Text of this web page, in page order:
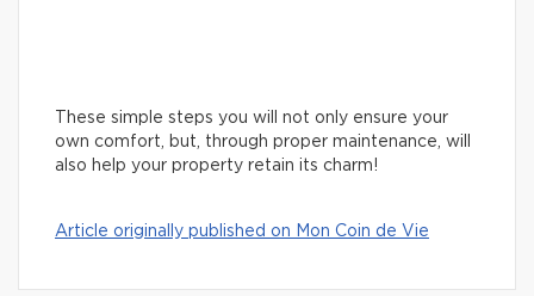
These simple steps you will not only ensure your
own comfort, but, through proper maintenance, will
also help your property retain its charm!
Article originally published on Mon Coin de Vie